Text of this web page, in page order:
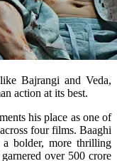
Bajrangi and Veda,
action at its best.
his place as one of
four films. Baaghi
bolder, more thrilling
over 500 crore